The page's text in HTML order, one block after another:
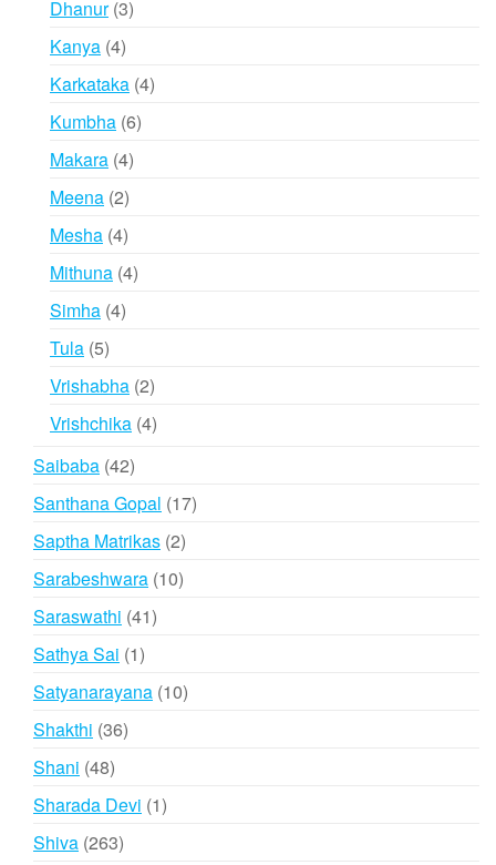
Dhanur 33
Kanya 44
products
Karkataka 44
Kumbha 66
Makara 44
Meena 22
products
Mesha 44
products
Mithuna 44
Simha 44
Tula 55
products
Vrishabha 22
products
Vrishchika 44
Saibaba 4242
products
Santhana Gopal 1717
Saptha Matrikas 22
products
Sarabeshwara 1010
Saraswathi 4141
Sathya Sai 11
product
Satyanarayana 1010
Shakthi 3636
Shani 4848
products
Sharada Devi 11
Shiva 263263